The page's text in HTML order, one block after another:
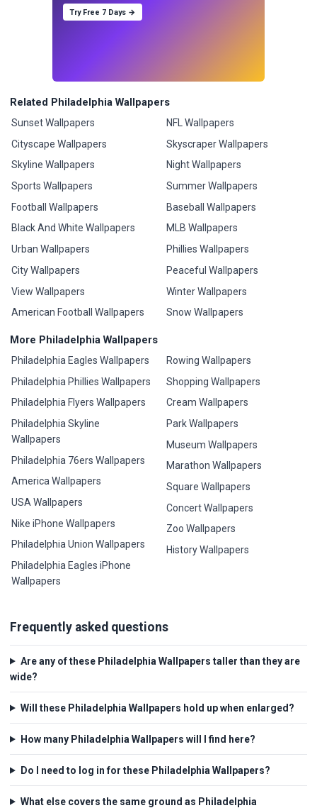
Try Free 7 Days →
Related Philadelphia Wallpapers
Sunset Wallpapers
Cityscape Wallpapers
Skyline Wallpapers
Sports Wallpapers
Football Wallpapers
Black And White Wallpapers
Urban Wallpapers
City Wallpapers
View Wallpapers
American Football Wallpapers
NFL Wallpapers
Skyscraper Wallpapers
Night Wallpapers
Summer Wallpapers
Baseball Wallpapers
MLB Wallpapers
Phillies Wallpapers
Peaceful Wallpapers
Winter Wallpapers
Snow Wallpapers
More Philadelphia Wallpapers
Philadelphia Eagles Wallpapers
Philadelphia Phillies Wallpapers
Philadelphia Flyers Wallpapers
Philadelphia Skyline
Wallpapers
Philadelphia 76ers Wallpapers
America Wallpapers
USA Wallpapers
Nike iPhone Wallpapers
Philadelphia Union Wallpapers
Philadelphia Eagles iPhone
Wallpapers
Rowing Wallpapers
Shopping Wallpapers
Cream Wallpapers
Park Wallpapers
Museum Wallpapers
Marathon Wallpapers
Square Wallpapers
Concert Wallpapers
Zoo Wallpapers
History Wallpapers
Frequently asked questions
Are any of these Philadelphia Wallpapers taller than they are
wide?
Will these Philadelphia Wallpapers hold up when enlarged?
How many Philadelphia Wallpapers will I find here?
Do I need to log in for these Philadelphia Wallpapers?
What else covers the same ground as Philadelphia